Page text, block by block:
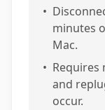
•
minutes
Mac.
• Requires
and
occur.